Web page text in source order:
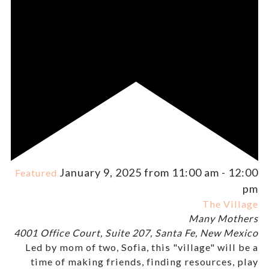
Featured January 9, 2025 from 11:00 am - 12:00
pm
The Village
Many Mothers
4001 Office Court, Suite 207, Santa Fe, New Mexico
Led by mom of two, Sofia, this "village" will be a
time of making friends, finding resources, play